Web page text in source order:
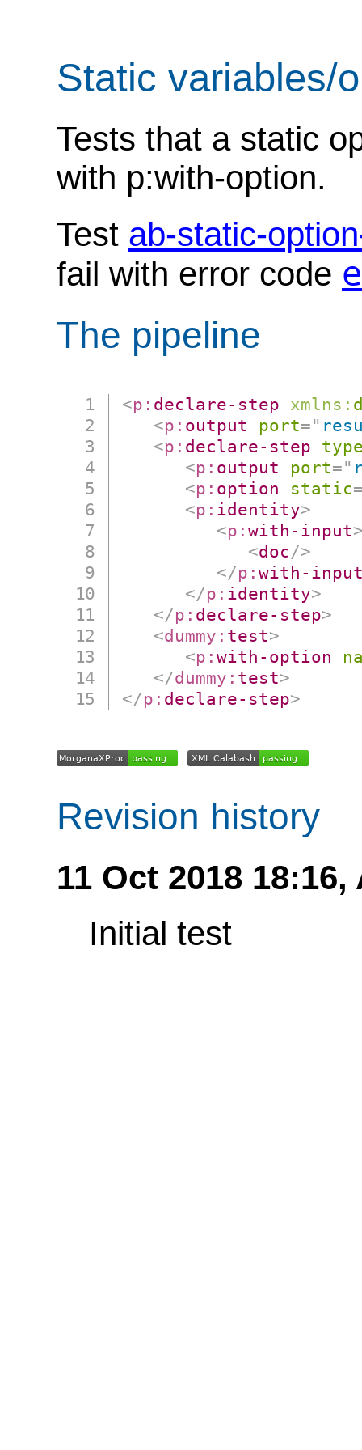
Static variables/
Tests that a static
with p:with-option.
Test ab-static-
fail with error code
The pipeline
<p: declare-step xmlns:
<p: output port="
<p: declare-step
<p: output port="
<p: option static
<p: identity>
<p:with-input
<doc/>
</p:with-
</p: identity>
</p: declare-step>
<dummy: test>
<p:with-option
</dummy: test>
</p: declare-step>
Revision history
11 Oct 2018 18:16,
Initial test